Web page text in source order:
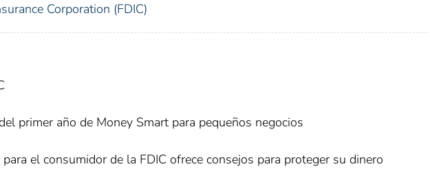
Corporation (FDIC)
primer año de Money Smart para pequeños negocios
el consumidor de la FDIC ofrece consejos para proteger su dinero